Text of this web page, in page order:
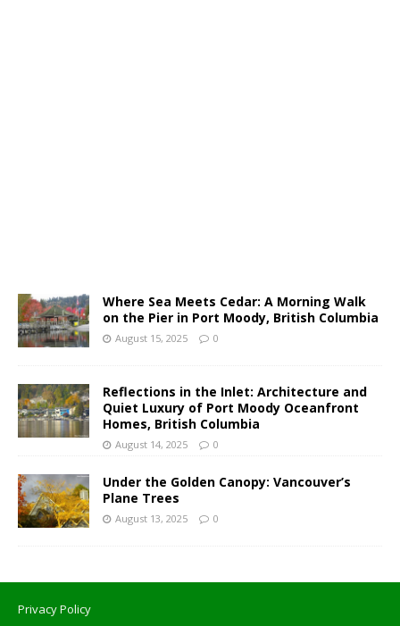
Where Sea Meets Cedar: A Morning Walk
on the Pier in Port Moody, British Columbia
August 15, 2025 0
Reflections in the Inlet: Architecture and
Quiet Luxury of Port Moody Oceanfront
Homes, British Columbia
August 14, 2025 0
Under the Golden Canopy: Vancouver’s
Plane Trees
August 13, 2025 0
Privacy Policy